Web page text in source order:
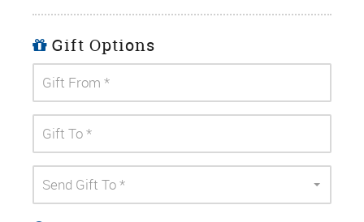
Gift Options
Send Gift To *